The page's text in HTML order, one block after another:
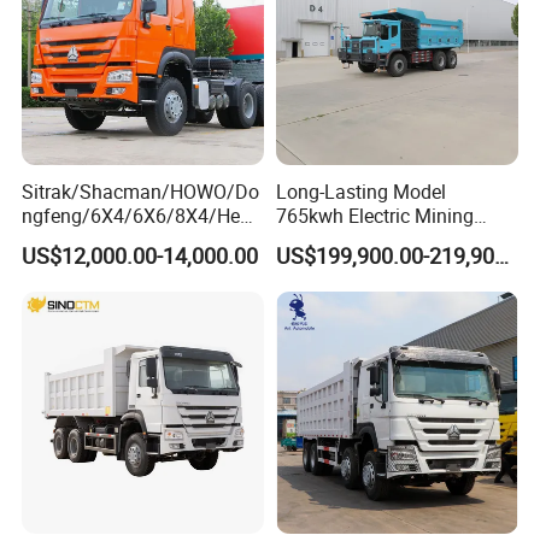
Sitrak/Shacman/HOWO/Do
ngfeng/6X4/6X6/8X4/Heav
y-Duty/Dump
Trucks/Tractor Heads
Trucks/Sand and Ore/Long-
Transport/Diesel/LHD
US$12,000.00-14,000.00
Long-Lasting Model
765kwh Electric Mining
Dump Truck Gt105e for
Open-Pit Operations
US$199,900.00-219,900.00